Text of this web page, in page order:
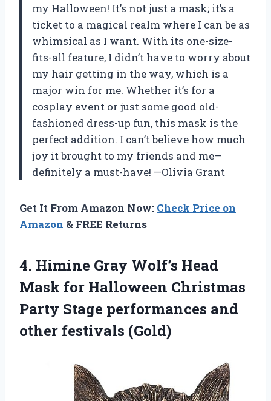
my Halloween! It’s not just a mask; it’s a
ticket to a magical realm where I can be as
whimsical as I want. With its one-size-
fits-all feature, I didn’t have to worry about
my hair getting in the way, which is a
major win for me. Whether it’s for a
cosplay event or just some good old-
fashioned dress-up fun, this mask is the
perfect addition. I can’t believe how much
joy it brought to my friends and me—
definitely a must-have! —Olivia Grant
Get It From Amazon Now: Check Price on
Amazon & FREE Returns
4. Himine Gray Wolf’s Head
Mask for Halloween Christmas
Party Stage performances and
other festivals (Gold)